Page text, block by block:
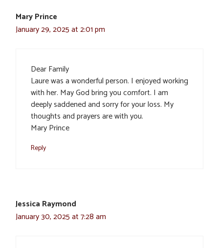
Mary Prince
January 29, 2025 at 2:01 pm
Dear Family
Laure was a wonderful person. I enjoyed working
with her. May God bring you comfort. I am
deeply saddened and sorry for your loss. My
thoughts and prayers are with you.
Mary Prince
Reply
Jessica Raymond
January 30, 2025 at 7:28 am